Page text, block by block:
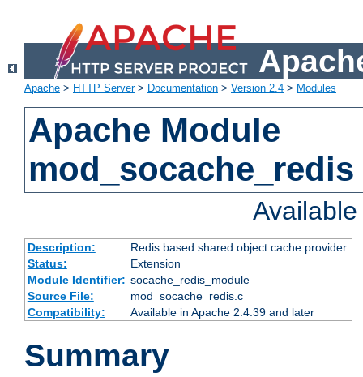
Apache > HTTP Server> Documentation > Version 2.4 > Modules
Apache Module
mod_socache_redis
Description:
Redis based shared object cache provider.
Status:
Extension
Module Identifier: socache_redis_module
Source File:
mod_socache_redis.c
Compatibility:
Available in Apache 2.4.39 and later
Summary